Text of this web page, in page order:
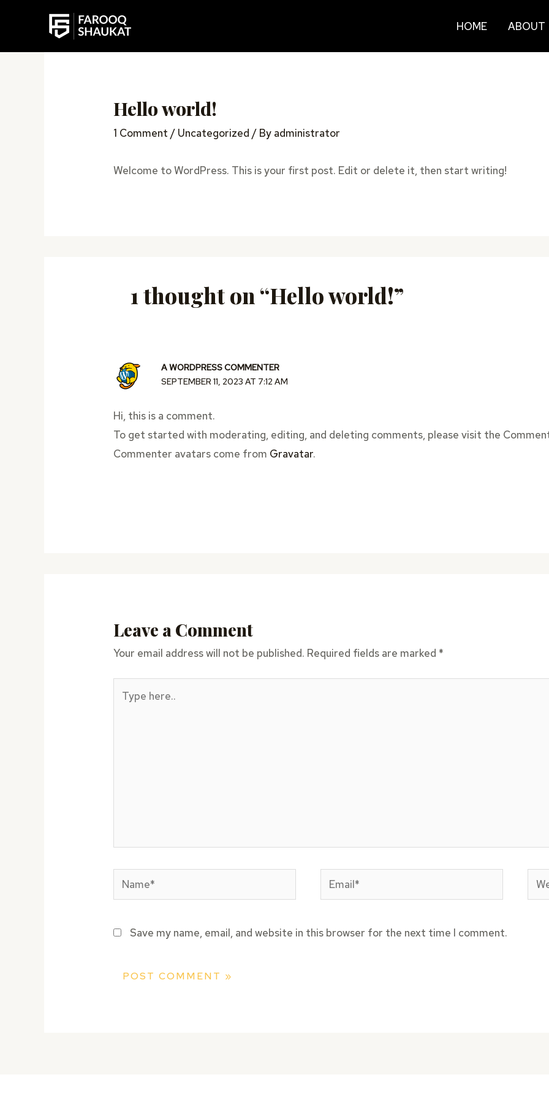
HOME ABOUT
Hello world!
1 Comment / Uncategorized / By administrator
Welcome to WordPress. This is your first post. Edit or delete it, then start writing!
1 thought on “Hello world!”
A WORDPRESS COMMENTER
SEPTEMBER 11, 2023 AT 7:12 AM
Hi, this is a comment.
To get started with moderating, editing, and deleting comments, please visit the
Commenter avatars come from Gravatar.
Leave a Comment
Your email address will not be published. Required fields are marked *
here..
Name* Email*
Save my name, email, and website in this browser for the next time I comment.